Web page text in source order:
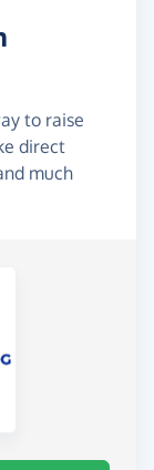
to raise
direct
much